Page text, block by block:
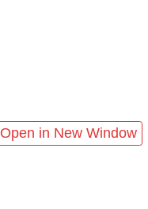
Open in New Window